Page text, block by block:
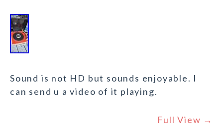
Sound is not HD but sounds enjoyable. I
can send u a video of it playing.
Full View →